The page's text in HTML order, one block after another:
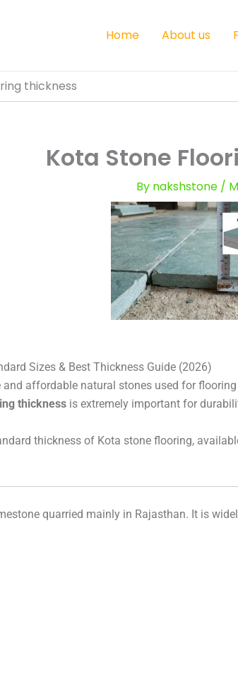
Home About us
thickness
Kota Stone
By nakshstone /
Sizes & Best Thickness Guide (2026)
affordable natural stones used for
thickness is extremely important for
thickness of Kota stone flooring,
quarried mainly in Rajasthan. It is